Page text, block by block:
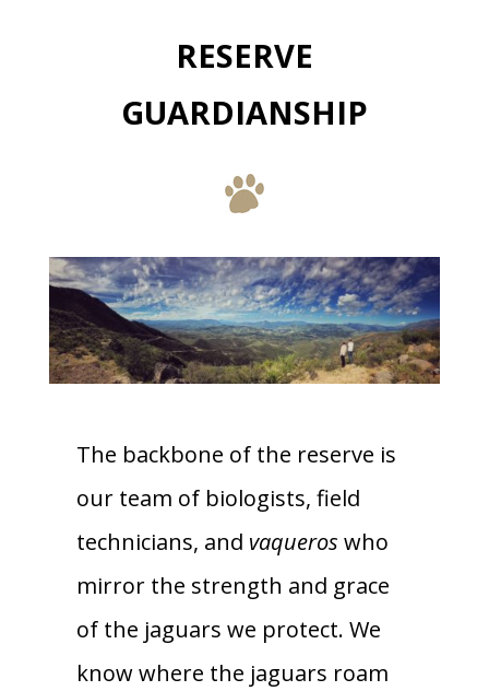
RESERVE
GUARDIANSHIP
The backbone of the reserve is
our team of biologists, field
technicians, and vaqueros who
mirror the strength and grace
of the jaguars we protect. We
know where the jaguars roam